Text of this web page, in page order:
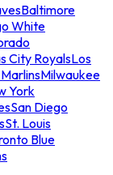
Baltimore
White
City RoyalsLos
Milwaukee
York
San Diego
St. Louis
Blue